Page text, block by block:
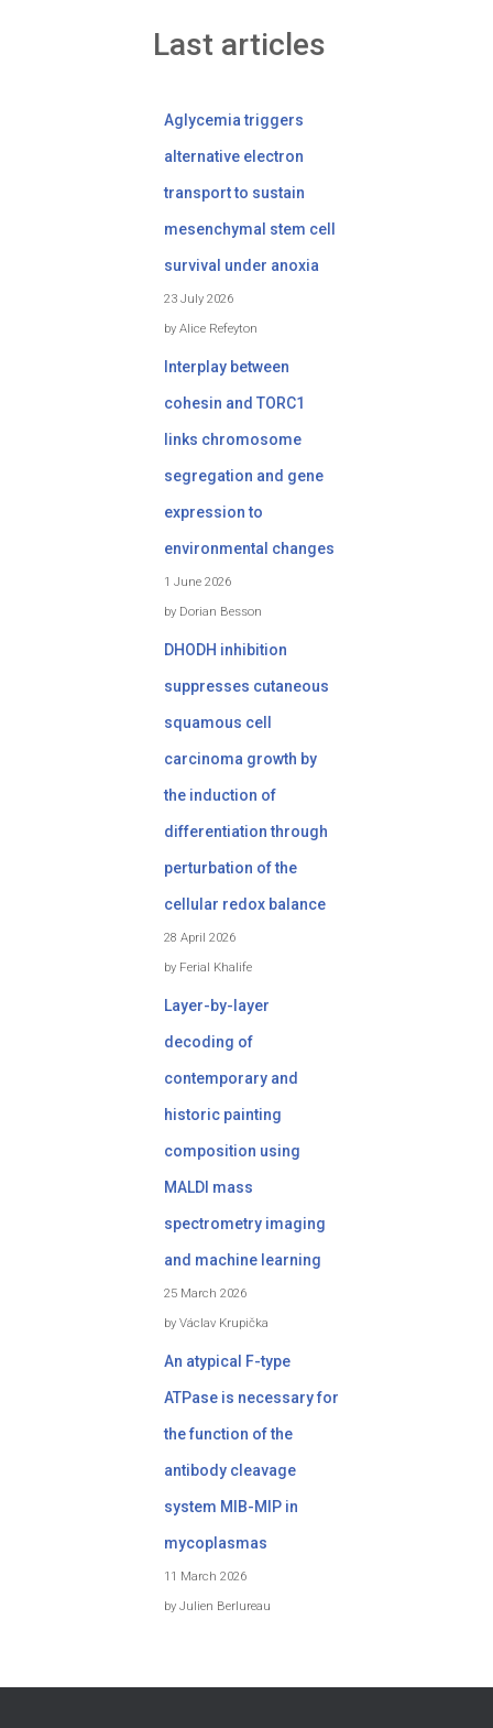
Last articles
Aglycemia triggers
alternative electron
transport to sustain
mesenchymal stem cell
survival under anoxia
23 July 2026
by Alice Refeyton
Interplay between
cohesin and TORC1
links chromosome
segregation and gene
expression to
environmental changes
1 June 2026
by Dorian Besson
DHODH inhibition
suppresses cutaneous
squamous cell
carcinoma growth by
the induction of
differentiation through
perturbation of the
cellular redox balance
28 April 2026
by Ferial Khalife
Layer-by-layer
decoding of
contemporary and
historic painting
composition using
MALDI mass
spectrometry imaging
and machine learning
25 March 2026
by Václav Krupička
An atypical F-type
ATPase is necessary for
the function of the
antibody cleavage
system MIB-MIP in
mycoplasmas
11 March 2026
by Julien Berlureau